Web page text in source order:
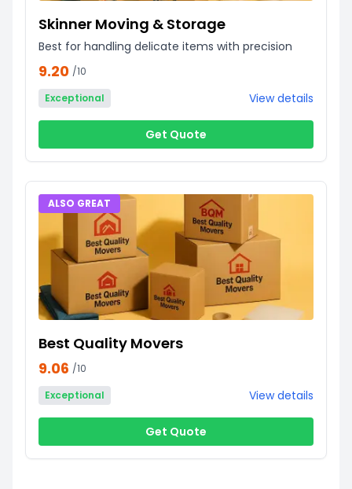
Skinner Moving & Storage
Best for handling delicate items with precision
9.20 /10
Exceptional
View details
Get Quote
ALSO GREAT
Best Quality Movers
9.06 /10
Exceptional
View details
Get Quote